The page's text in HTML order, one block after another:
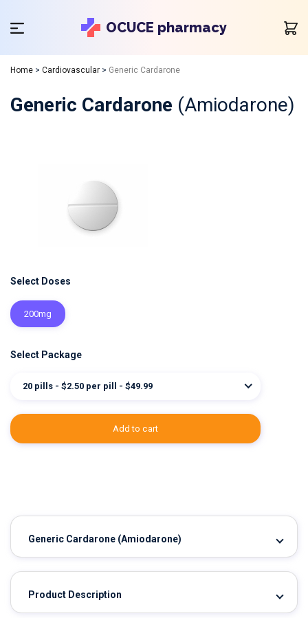
OCUCE pharmacy
Home > Cardiovascular > Generic Cardarone
Generic Cardarone (Amiodarone)
Select Doses
200mg
Select Package
20 pills - $2.50 per pill - $49.99
add to cart
Generic Cardarone (Amiodarone)
Product Description